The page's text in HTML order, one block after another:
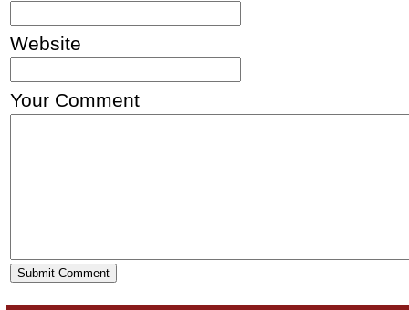
Website
Your Comment